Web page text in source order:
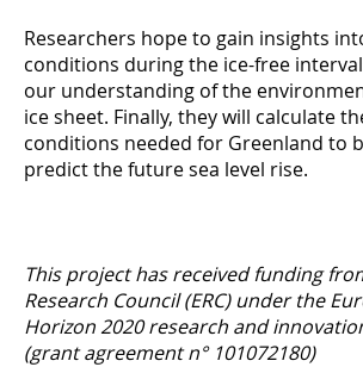
Researchers hope to gain insights
conditions during the ice-free
our understanding of the
ice sheet. Finally, they will calculate
conditions needed for Greenland to
predict the future sea level rise.
This project has received funding
Research Council (ERC) under the
Horizon 2020 research and
(grant agreement n° 101072180)